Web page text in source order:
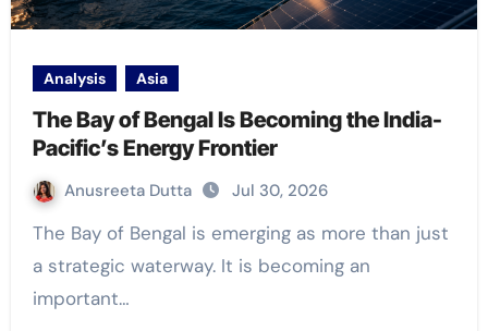
Analysis Asia
The Bay of Bengal Is Becoming the India-
Pacific’s Energy Frontier
Anusreeta Dutta Jul 30, 2026
The Bay of Bengal is emerging as more than just
a strategic waterway. It is becoming an
important…